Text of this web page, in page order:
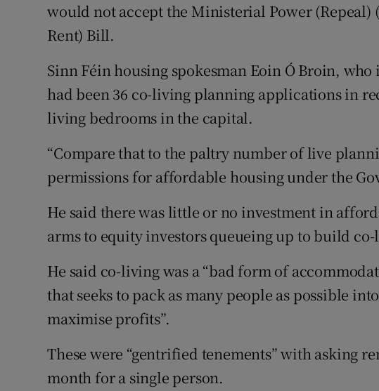
would not accept the Ministerial Power (Repeal)
Rent) Bill.
Sinn Féin housing spokesman Eoin Ó Broin,
had been 36 co-living planning applications in
living bedrooms in the capital.
“Compare that to the paltry number of live
permissions for affordable housing under the
He said there was little or no investment in
arms to equity investors queueing up to build co-
He said co-living was a “bad form of
that seeks to pack as many people as possible
maximise profits”.
These were “gentrified tenements” with asking
month for a single person.